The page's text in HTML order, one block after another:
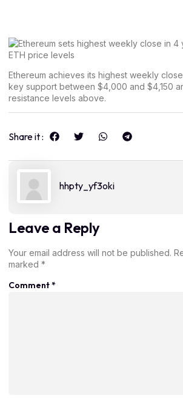
Ethereum achieves its highest weekly
key support between $4,000 and $4,150
resistance levels above.
Share it :
hhpty_yf3oki
Leave a Reply
Your email address will not be published.
marked *
Comment*